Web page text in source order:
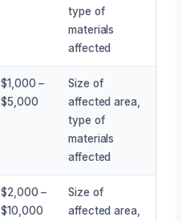
type of
materials
affected
$1,000 –
$5,000
Size of
affected area,
type of
materials
affected
$2,000 –
$10,000
Size of
affected area,